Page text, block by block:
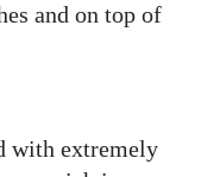
and on top of
with extremely